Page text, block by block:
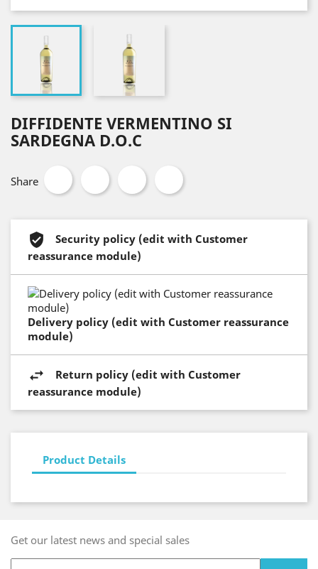
DIFFIDENTE VERMENTINO SI
SARDEGNA D.O.C
Share
Security policy (edit with Customer
reassurance module)
Delivery policy (edit with Customer reassurance
module)
Return policy (edit with Customer
reassurance module)
Product Details
Get our latest news and special sales